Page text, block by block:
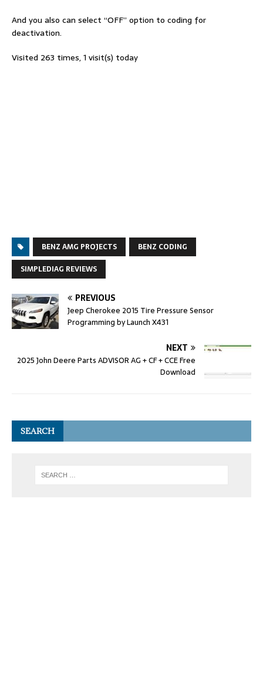
And you also can select “OFF” option to coding for
deactivation.
Visited 263 times, 1 visit(s) today
BENZ AMG PROJECTS
BENZ CODING
SIMPLEDIAG REVIEWS
PREVIOUS
Jeep Cherokee 2015 Tire Pressure Sensor
Programming by Launch X431
NEXT
2025 John Deere Parts ADVISOR AG + CF + CCE Free
Download
SEARCH